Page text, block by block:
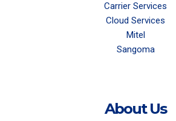
Carrier Services
Cloud Services
Mitel
Sangoma
About Us